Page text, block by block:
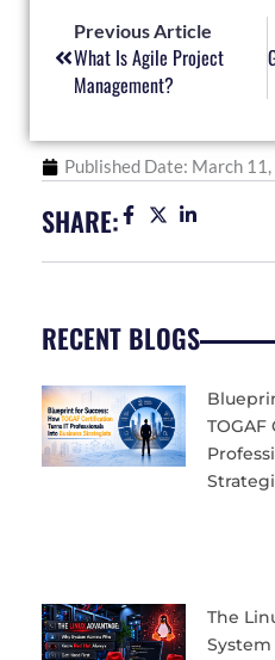
Previous Article
What Is Agile Project
Management?
Published Date: March
SHARE:
RECENT BLOGS
The